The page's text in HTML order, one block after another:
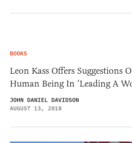
BOOKS
Leon Kass Offers Suggestions
Human Being In ‘Leading A
JOHN DANIEL DAVIDSON
AUGUST 13, 2018